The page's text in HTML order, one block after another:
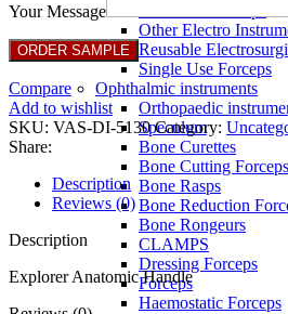
Other Electro
Reusable
Single Use Forceps
Ophthalmic instruments
Orthopaedic
Speculum
Bone Curettes
Bone Cutting Forceps
Bone Rasps
Bone Reduction
Bone Rongeurs
CLAMPS
Dressing Forceps
Forceps
Haemostatic Forceps
Your Message
Compare
Add to wishlist
SKU: VAS-DI-5130Category:
Share:
Description
Reviews (0)
Description
Explorer Anatomic Handle